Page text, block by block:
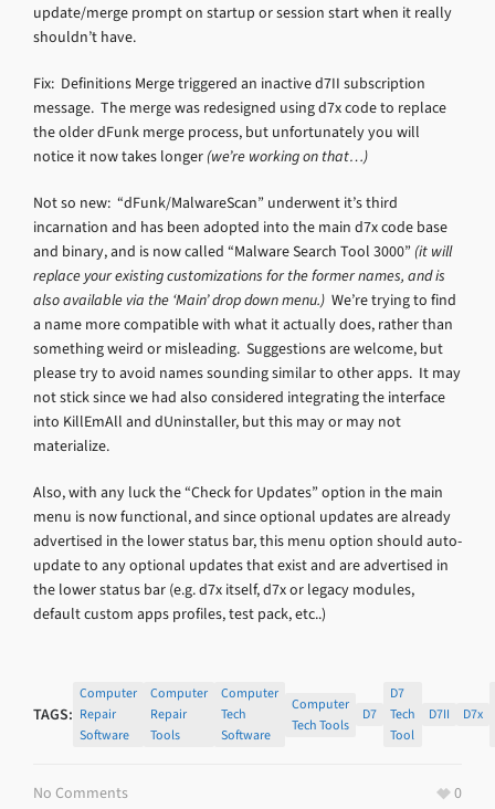
update/merge prompt on startup or session start when it really
shouldn’t have.
Fix: Definitions Merge triggered an inactive d7II subscription
message. The merge was redesigned using d7x code to replace
the older dFunk merge process, but unfortunately you will
notice it now takes longer (we’re working on that…)
Not so new: “dFunk/MalwareScan” underwent it’s third
incarnation and has been adopted into the main d7x code base
and binary, and is now called “Malware Search Tool 3000” (it will
replace your existing customizations for the former names, and is
also available via the ‘Main’ drop down menu.) We’re trying to find
a name more compatible with what it actually does, rather than
something weird or misleading. Suggestions are welcome, but
please try to avoid names sounding similar to other apps. It may
not stick since we had also considered integrating the interface
into KillEmAll and dUninstaller, but this may or may not
materialize.
Also, with any luck the “Check for Updates” option in the main
menu is now functional, and since optional updates are already
advertised in the lower status bar, this menu option should auto-
update to any optional updates that exist and are advertised in
the lower status bar (e.g. d7x itself, d7x or legacy modules,
default custom apps profiles, test pack, etc..)
TAGS:
Computer
Repair
Software
Computer
Repair
Tools
Computer
Tech
Software
Computer
Tech Tools
D7
D7
Tech
Tool
D7II D7x
No Comments 0